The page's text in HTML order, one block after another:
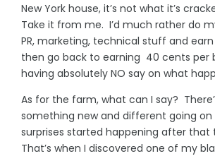
New York house, it’s not what it’s
Take it from me. I’d much rather do
PR, marketing, technical stuff and earn
then go back to earning 40 cents per
having absolutely NO say on what
As for the farm, what can I say?
something new and different going on
surprises started happening after that
That’s when I discovered one of my